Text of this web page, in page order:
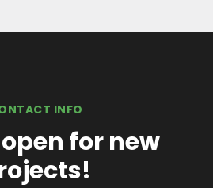
INFO
for new